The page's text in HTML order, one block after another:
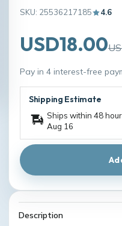
SKU: 25536217185 4.6
USD18.00
Pay in 4 interest-free
Shipping Estimate
Ships within 48
Aug 16
Description